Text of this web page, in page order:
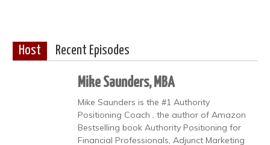
Host Recent Episodes
Mike Saunders, MBA
Mike Saunders is the #1 Authority
Positioning Coach , the author of Amazon
Bestselling book Authority Positioning for
Financial Professionals, Adjunct Marketing